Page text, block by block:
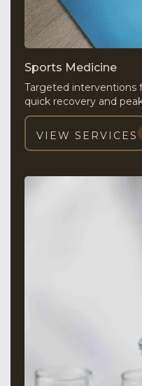
Sports Medicine
Targeted interventions
quick recovery and
VIEW SERVICES